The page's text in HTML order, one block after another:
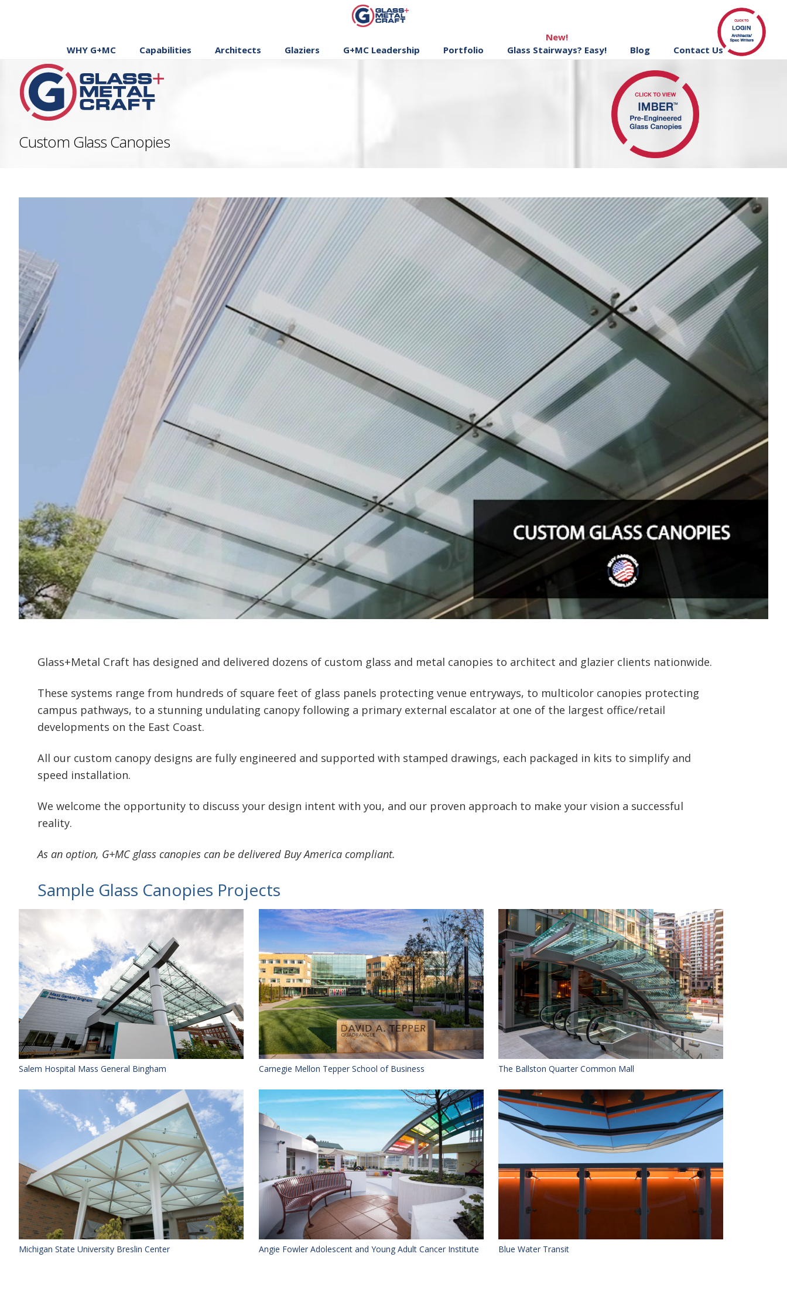
GLASS AND
METAL CRAFT
WHY G+MC Capabilities Architects Glaziers G+MC Leadership Portfolio
New!
Glass Stairways? Easy!
Blog Contact Us
Custom Glass Canopies
Glass+Metal Craft has designed and delivered dozens of custom glass and metal canopies to architect and glazier clients nationwide.
These systems range from hundreds of square feet of glass panels protecting venue entryways, to multicolor canopies protecting
campus pathways, to a stunning undulating canopy following a primary external escalator at one of the largest office/retail
developments on the East Coast.
All our custom canopy designs are fully engineered and supported with stamped drawings, each packaged in kits to simplify and
speed installation.
We welcome the opportunity to discuss your design intent with you, and our proven approach to make your vision a successful
reality.
As an option, G+MC glass canopies can be delivered Buy America compliant.
Sample Glass Canopies Projects
Salem Hospital Mass General Bingham Carnegie Mellon Tepper School of Business The Ballston Quarter Common Mall
Michigan State University Breslin Center Angie Fowler Adolescent and Young Adult Cancer Institute Blue Water Transit